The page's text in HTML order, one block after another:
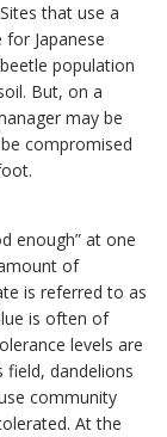
that use a
Japanese
population
But, on a
may be
compromised
enough” at one
of
is referred to as
is often of
levels are
field, dandelions
community
At the